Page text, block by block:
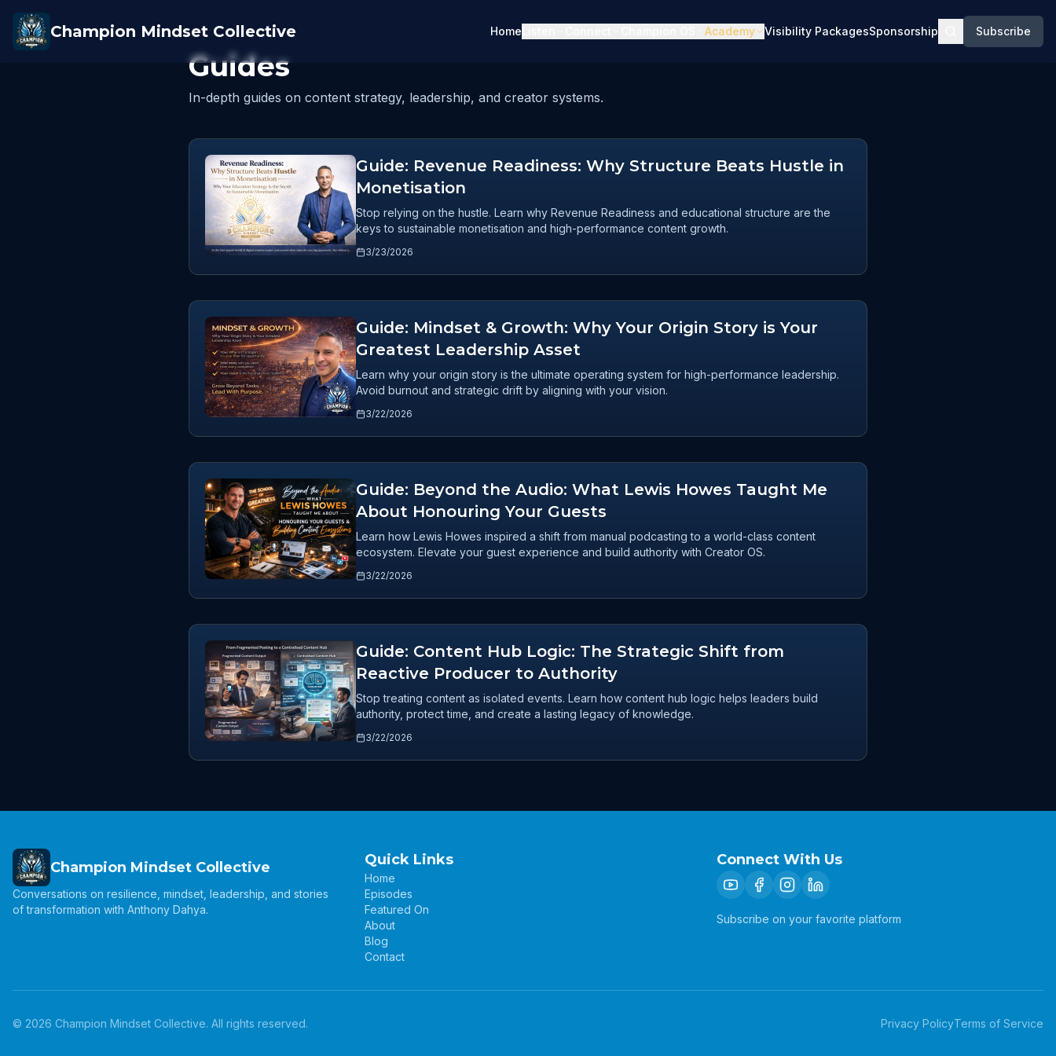
Champion Mindset Collective Home Academy Visibility PackagesSponsorship Subscribe
Guides
In-depth guides on content strategy, leadership, and creator systems.
Guide: Revenue Readiness: Why Structure Beats Hustle in
Monetisation
Stop relying on the hustle. Learn why Revenue Readiness and educational structure are the
keys to sustainable monetisation and high-performance content growth.
3/23/2026
Guide: Mindset & Growth: Why Your Origin Story is Your
Greatest Leadership Asset
Learn why your origin story is the ultimate operating system for high-performance leadership.
Avoid burnout and strategic drift by aligning with your vision.
3/22/2026
Guide: Beyond the Audio: What Lewis Howes Taught Me
About Honouring Your Guests
Learn how Lewis Howes inspired a shift from manual podcasting to a world-class content
ecosystem. Elevate your guest experience and build authority with Creator OS.
3/22/2026
Guide: Content Hub Logic: The Strategic Shift from
Reactive Producer to Authority
Stop treating content as isolated events. Learn how content hub logic helps leaders build
authority, protect time, and create a lasting legacy of knowledge.
3/22/2026
Champion Mindset Collective
Conversations on resilience, mindset, leadership, and stories
of transformation with Anthony Dahya.
Quick Links
Home
Episodes
Featured On
About
Blog
Contact
Connect With Us
Subscribe on your favorite platform
© 2026 Champion Mindset Collective. All rights reserved. Privacy PolicyTerms of Service